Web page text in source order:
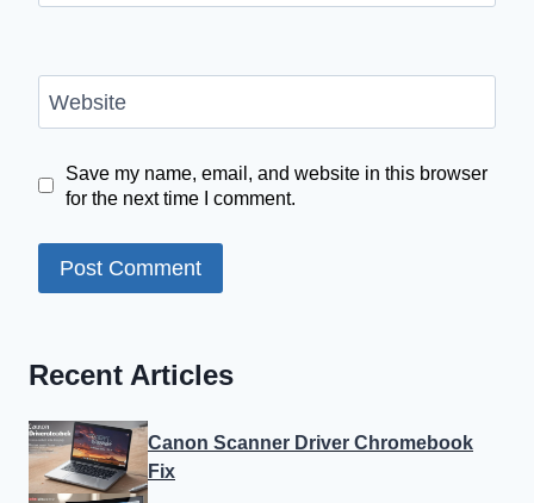
Website
Save my name, email, and website in this browser
for the next time I comment.
Recent Articles
Canon Scanner Driver Chromebook
Fix